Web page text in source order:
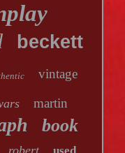
beckett
vintage
martin
book